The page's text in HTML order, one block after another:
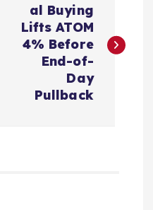
al Buying
Lifts ATOM
4% Before
End-of-
Day
Pullback